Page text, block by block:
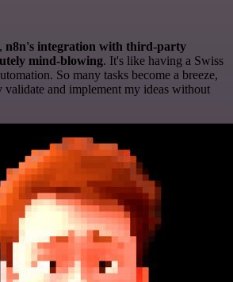
n8n's integration with third-party
mind-blowing. It's like having a Swiss
So many tasks become a breeze,
validate and implement my ideas without